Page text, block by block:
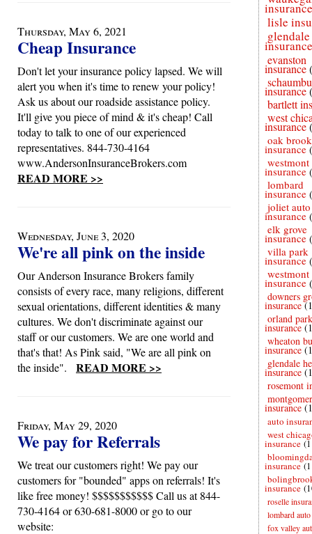
Thursday, May 6, 2021
Cheap Insurance
Don't let your insurance policy lapsed. We will
alert you when it's time to renew your policy!
Ask us about our roadside assistance policy.
It'll give you piece of mind & it's cheap! Call
today to talk to one of our experienced
representatives. 844-730-4164
www.AndersonInsuranceBrokers.com
READ MORE >>
Wednesday, June 3, 2020
We're all pink on the inside
Our Anderson Insurance Brokers family
consists of every race, many religions, different
sexual orientations, different identities & many
cultures. We don't discriminate against our
staff or our customers. We are one world and
that's that! As Pink said, "We are all pink on
the inside". READ MORE >>
Friday, May 29, 2020
We pay for Referrals
We treat our customers right! We pay our
customers for "bounded" apps on referrals! It's
like free money! $$$$$$$$$$$ Call us at 844-
730-4164 or 630-681-8000 or go to our
website:
insurance
lisle
insurance
evanston
insurance
insurance
bartlett
west
insurance
oak
insurance
westmont
insurance
lombard
insurance
joliet auto
insurance
elk grove
insurance
villa park
insurance
westmont
insurance
downers
insurance
orland park
insurance
wheaton
insurance
glendale
insurance
rosemont
insurance
auto
west
insurance
insurance
insurance
roselle
lombard
fox valley